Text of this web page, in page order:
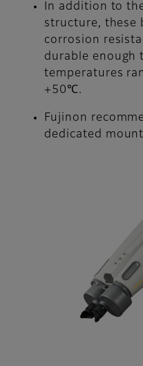
In addition to
structure, these
corrosion
durable enough
temperatures
+50℃.
Fujinon
dedicated